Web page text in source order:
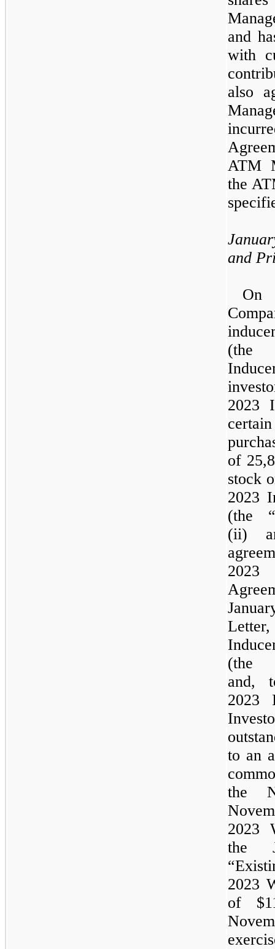
and
with
also
ATM
the
and
(the
2023
of
stock
2023
(the
(ii)
2023
(the
and,
2023
to an
the
2023
the
2023
of